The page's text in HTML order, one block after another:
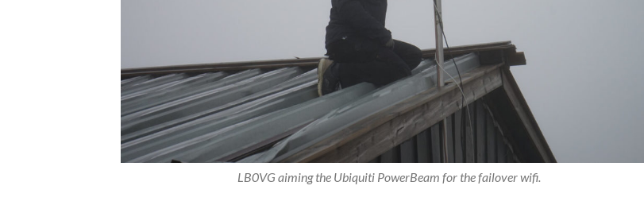
LB0VG aiming the Ubiquiti PowerBeam for the failover wifi.